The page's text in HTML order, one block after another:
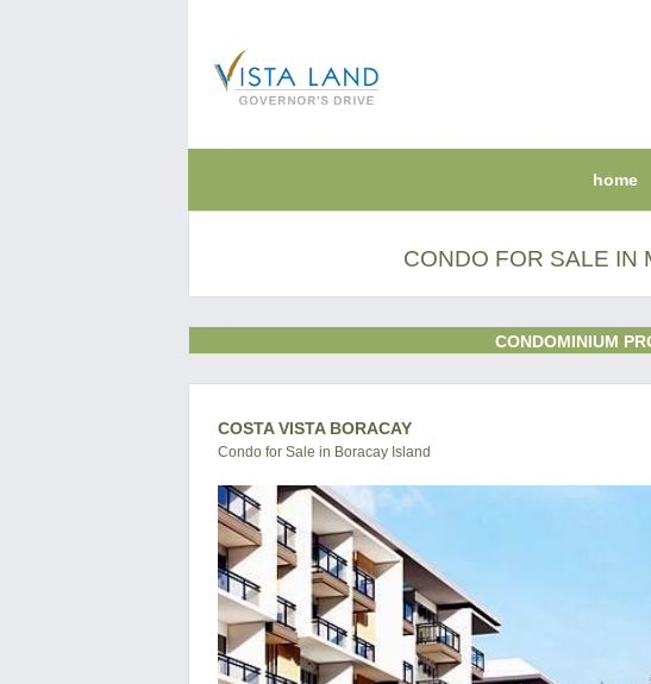
home
CONDO FOR SALE IN
CONDOMINIUM
COSTA VISTA BORACAY
Condo for Sale in Boracay Island